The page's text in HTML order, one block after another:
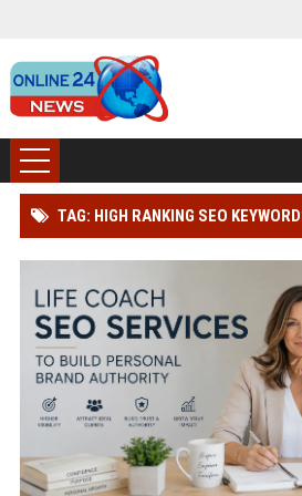
TAG: HIGH RANKING SEO